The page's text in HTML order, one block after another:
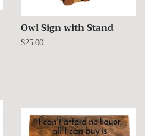
Owl Sign with Stand
Regular
$25.00